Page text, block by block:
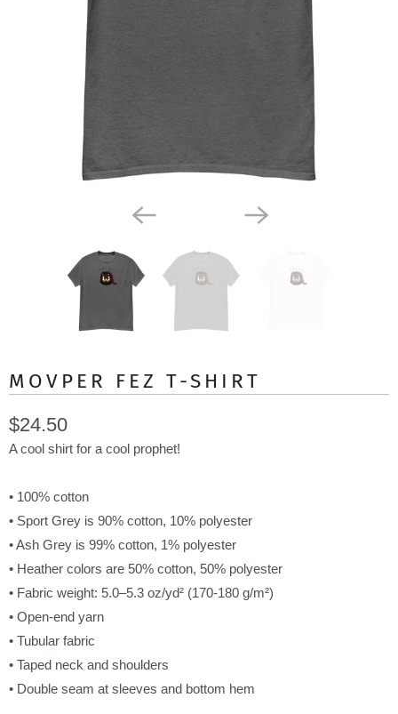
MOVPER FEZ T-SHIRT
$24.50
A cool shirt for a cool prophet!
• 100% cotton
• Sport Grey is 90% cotton, 10% polyester
• Ash Grey is 99% cotton, 1% polyester
• Heather colors are 50% cotton, 50% polyester
• Fabric weight: 5.0–5.3 oz/yd² (170-180 g/m²)
• Open-end yarn
• Tubular fabric
• Taped neck and shoulders
• Double seam at sleeves and bottom hem